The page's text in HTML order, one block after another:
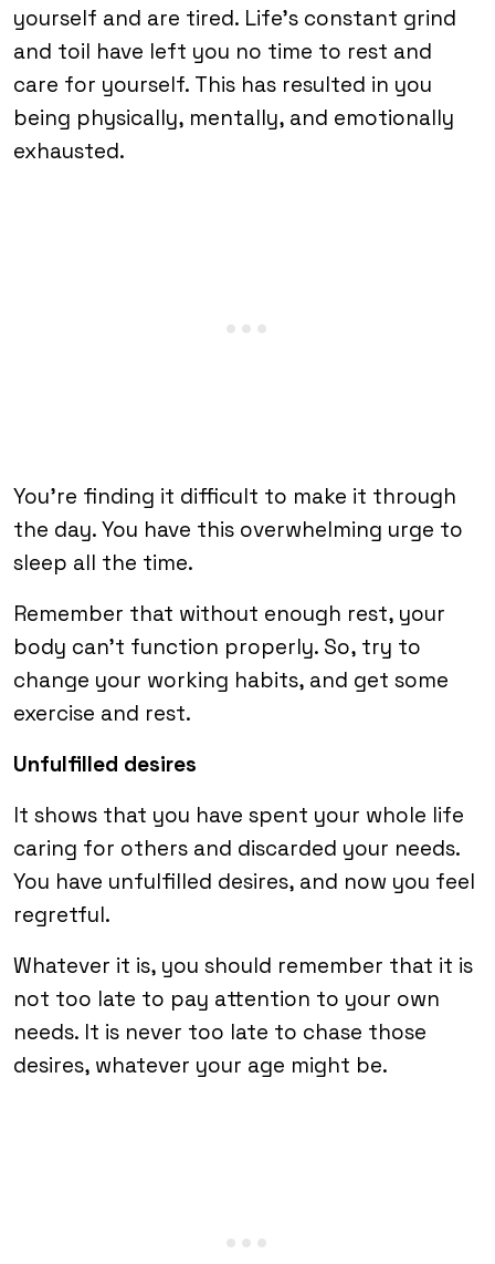
yourself and are tired. Life’s constant grind
and toil have left you no time to rest and
care for yourself. This has resulted in you
being physically, mentally, and emotionally
exhausted.
You’re finding it difficult to make it through
the day. You have this overwhelming urge to
sleep all the time.
Remember that without enough rest, your
body can’t function properly. So, try to
change your working habits, and get some
exercise and rest.
Unfulfilled desires
It shows that you have spent your whole life
caring for others and discarded your needs.
You have unfulfilled desires, and now you feel
regretful.
Whatever it is, you should remember that it is
not too late to pay attention to your own
needs. It is never too late to chase those
desires, whatever your age might be.